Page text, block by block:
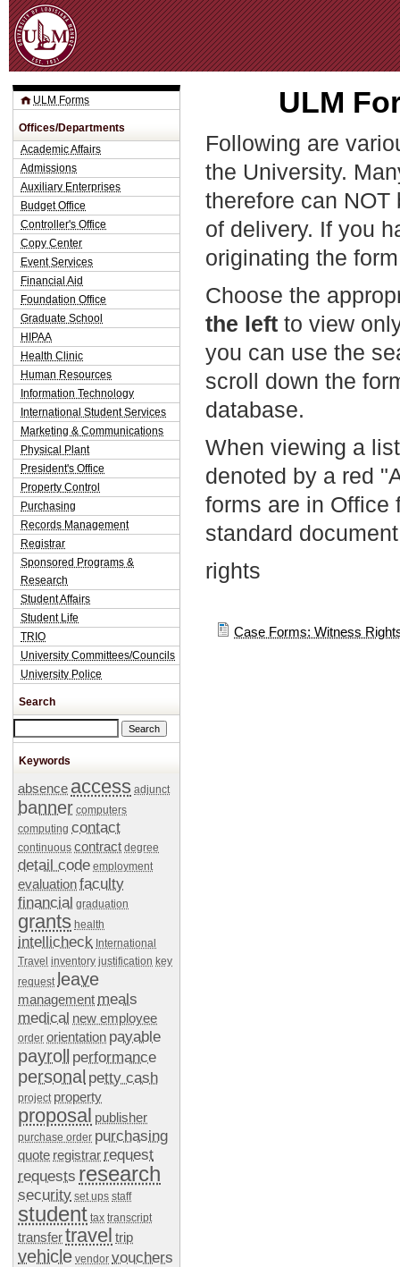
ULM
Following are
the University.
therefore can
of delivery. If you
originating the
Choose the
the left to view
you can use the
scroll down the
database.
When viewing a
denoted by a red
forms are in Office
standard
rights
Case Forms: Witness
ULM Forms
Offices/Departments
Academic Affairs
Admissions
Auxiliary Enterprises
Budget Office
Controller's Office
Copy Center
Event Services
Financial Aid
Foundation Office
Graduate School
HIPAA
Health Clinic
Human Resources
Information Technology
International Student Services
Marketing & Communications
Physical Plant
President's Office
Property Control
Purchasing
Records Management
Registrar
Sponsored Programs &
Research
Student Affairs
Student Life
TRIO
University Committees/Councils
University Police
Search
Keywords
absence access adjunct
banner computers
computing contact
continuous contract degree
detail code employment
evaluationfaculty
financial graduation
grants health
intellicheck International
Travel inventory justification key
request leave
management meals
medical new employee
order orientation payable
payroll performance
personal petty cash
project property
proposal publisher
purchase order purchasing
quote registrar request
requests research
security set ups staff
student tax transcript
transfertravel trip
vehicle vendor vouchers